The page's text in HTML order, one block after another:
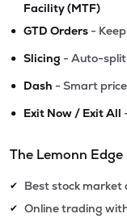
Facility (MTF)
• GTD Orders -
• Slicing - Auto-split
• Dash - Smart
• Exit Now / Exit All
The Lemonn Edge
✔ Best stock
✔ Online trading